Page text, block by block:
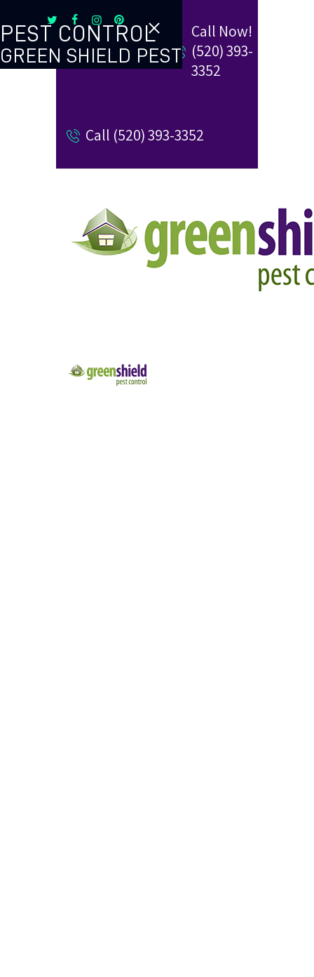
Call Now!
(520) 393-
3352
Call (520) 393-3352
GREEN SHIELD PEST
PEST CONTROL
TERMITE CONTROL
REFER A FRIEND
BUGBLOG
CONTACT US
PAY MY BILL